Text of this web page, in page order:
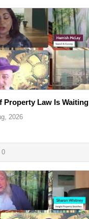
Property Law Is Waiting
2026
0